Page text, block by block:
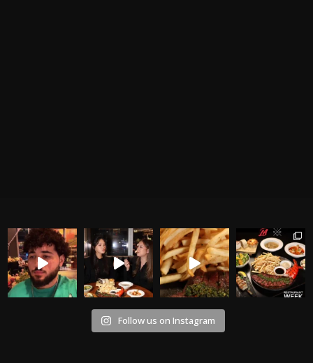
Follow us on Instagram